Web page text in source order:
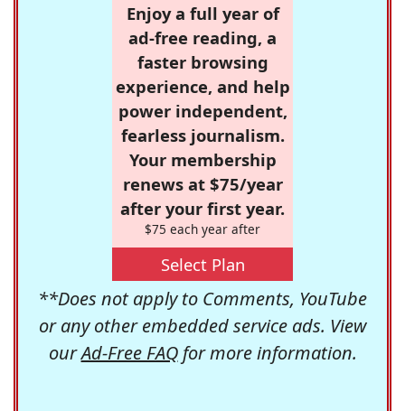
Enjoy a full year of
ad-free reading, a
faster browsing
experience, and help
power independent,
fearless journalism.
Your membership
renews at $75/year
after your first year.
$75 each year after
Select Plan
**Does not apply to Comments, YouTube
or any other embedded service ads. View
ourAd-Free FAQfor more information.